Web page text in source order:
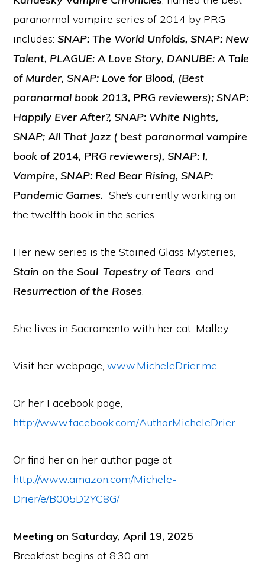
paranormal vampire series of 2014 by PRG
includes:SNAP: The World Unfolds, SNAP: New
Talent, PLAGUE: A Love Story, DANUBE: A Tale
of Murder, SNAP: Love for Blood, (Best
paranormal book 2013, PRG reviewers); SNAP:
Happily Ever After?, SNAP: White Nights,
SNAP; All That Jazz ( best paranormal vampire
book of 2014, PRG reviewers), SNAP: I,
Vampire, SNAP: Red Bear Rising, SNAP:
Pandemic Games.She’s currently working on
the twelfth book in the series.
Her new series is the Stained Glass Mysteries,
Stain on the Soul,Tapestry of Tears, and
Resurrection of the Roses.
She lives in Sacramento with her cat, Malley.
Visit her webpage,www.MicheleDrier.me
Or her Facebook page,
http://www.facebook.com/AuthorMicheleDrier
Or find her on her author page at
http://www.amazon.com/Michele-
Drier/e/B005D2YC8G/
Meeting on Saturday, April 19, 2025
Breakfast begins at 8:30 am